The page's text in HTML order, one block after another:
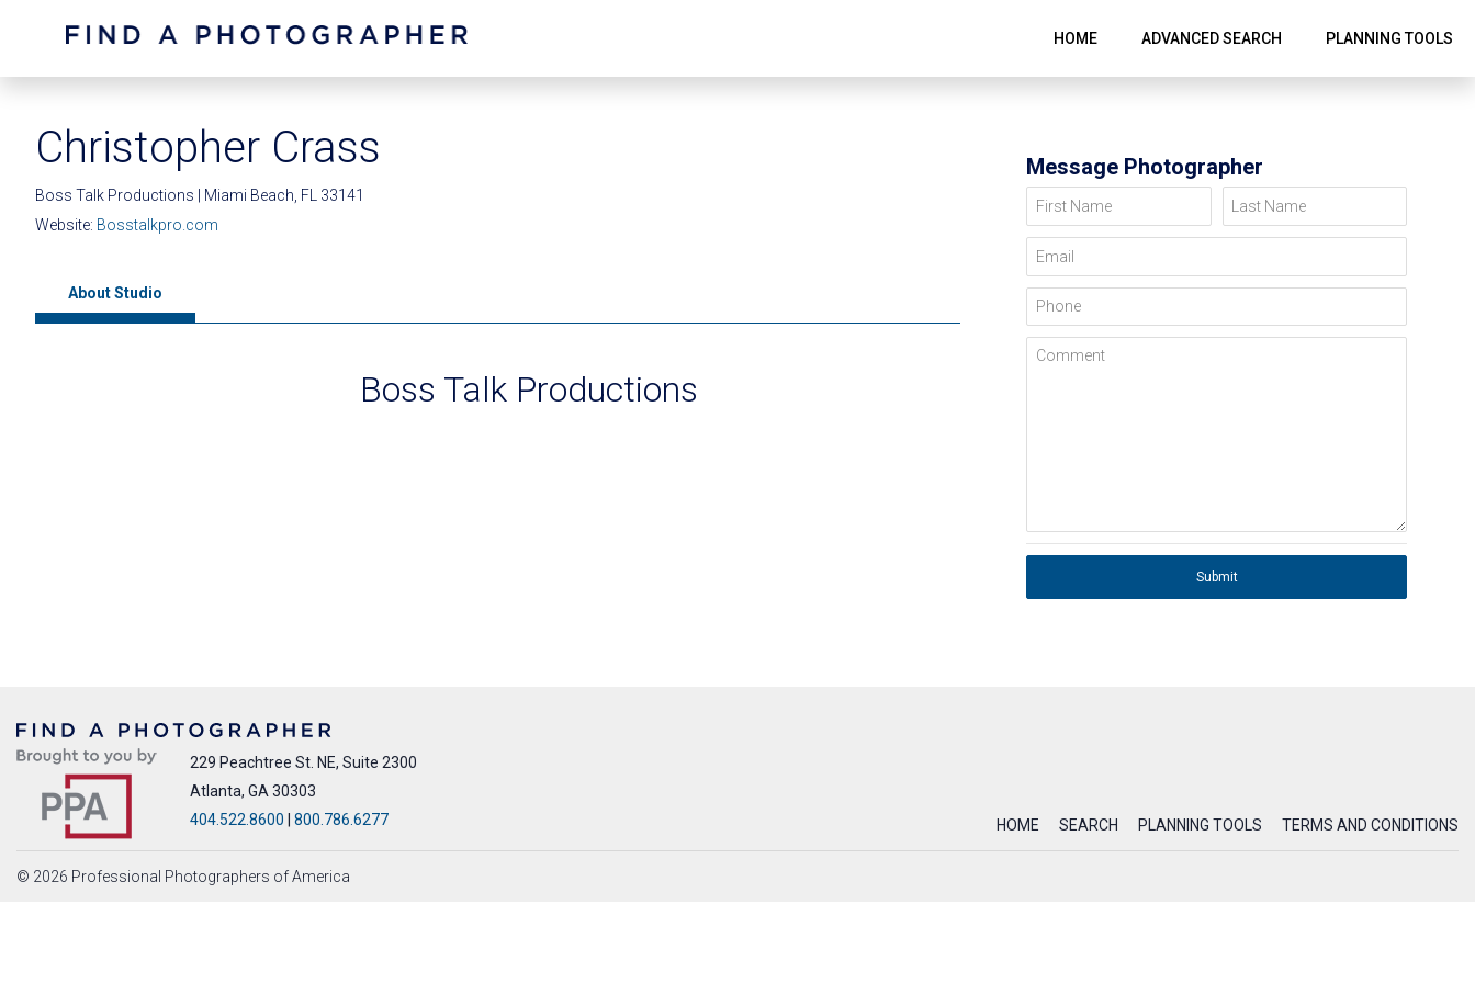
HOME ADVANCED SEARCH PLANNING TOOLS
Christopher Crass
Boss Talk Productions | Miami Beach, FL 33141
Website: Bosstalkpro.com
About Studio
Boss Talk Productions
Message Photographer
First Name Last Name
Email
Phone
Comment
Submit
229 Peachtree St. NE, Suite 2300
Atlanta, GA 30303
404.522.8600
800.786.6277 HOME SEARCH PLANNING TOOLS TERMS AND CONDITIONS
© 2026 Professional Photographers of America